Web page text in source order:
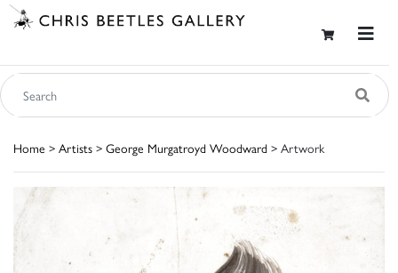
Home > Artists > George Murgatroyd Woodward > Artwork